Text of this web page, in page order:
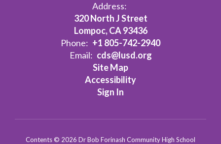
Address:
320 North J Street
Lompoc, CA 93436
Phone: +1 805-742-2940
Email: cds@lusd.org
Site Map
Accessibility
Sign In
Contents © 2026 Dr Bob Forinash Community High School